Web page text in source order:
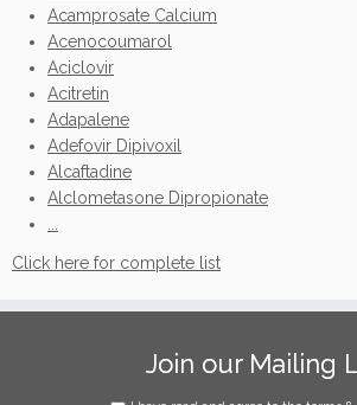
Acamprosate Calcium
Acenocoumarol
Aciclovir
Acitretin
Adapalene
Adefovir Dipivoxil
Alcaftadine
Alclometasone Dipropionate
Click here for complete list
Join our Mailing